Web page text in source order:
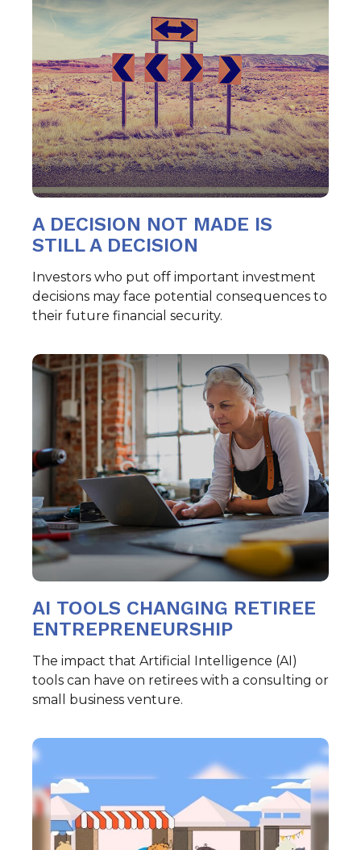
A DECISION NOT MADE IS
STILL A DECISION
Investors who put off important investment
decisions may face potential consequences to
their future financial security.
AI TOOLS CHANGING RETIREE
ENTREPRENEURSHIP
The impact that Artificial Intelligence (AI)
tools can have on retirees with a consulting or
small business venture.